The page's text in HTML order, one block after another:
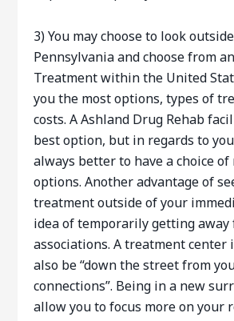
3) You may choose to look
Pennsylvania and choose from
Treatment within the United
you the most options, types of
costs. A Ashland Drug Rehab
best option, but in regards to
always better to have a choice
options. Another advantage of
treatment outside of your
idea of temporarily getting away
associations. A treatment center
also be “down the street from
connections”. Being in a new
allow you to focus more on your